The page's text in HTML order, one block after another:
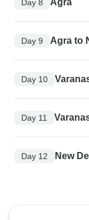
Day 8 Agra
Day 9 Agra to
Day 10
Day 11
Day 12 New